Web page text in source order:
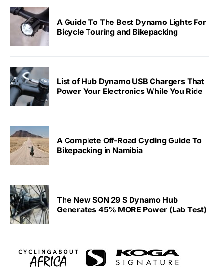
A Guide To The Best Dynamo Lights For
Bicycle Touring and Bikepacking
List of Hub Dynamo USB Chargers That
Power Your Electronics While You Ride
A Complete Off-Road Cycling Guide To
Bikepacking in Namibia
The New SON 29 S Dynamo Hub
Generates 45% MORE Power (Lab Test)